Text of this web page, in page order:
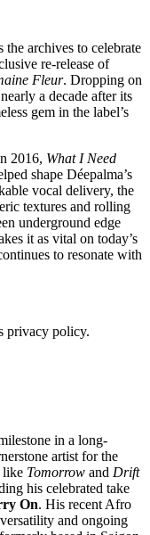
the archives to celebrate
re-release of
Fleur. Dropping on
a decade after its
gem in the label’s
2016, What I Need
shape Déepalma’s
vocal delivery, the
textures and rolling
underground edge
it as vital on today’s
to resonate with
privacy policy.
in a long-
artist for the
like Tomorrow and Drift
his celebrated take
On. His recent Afro
and ongoing